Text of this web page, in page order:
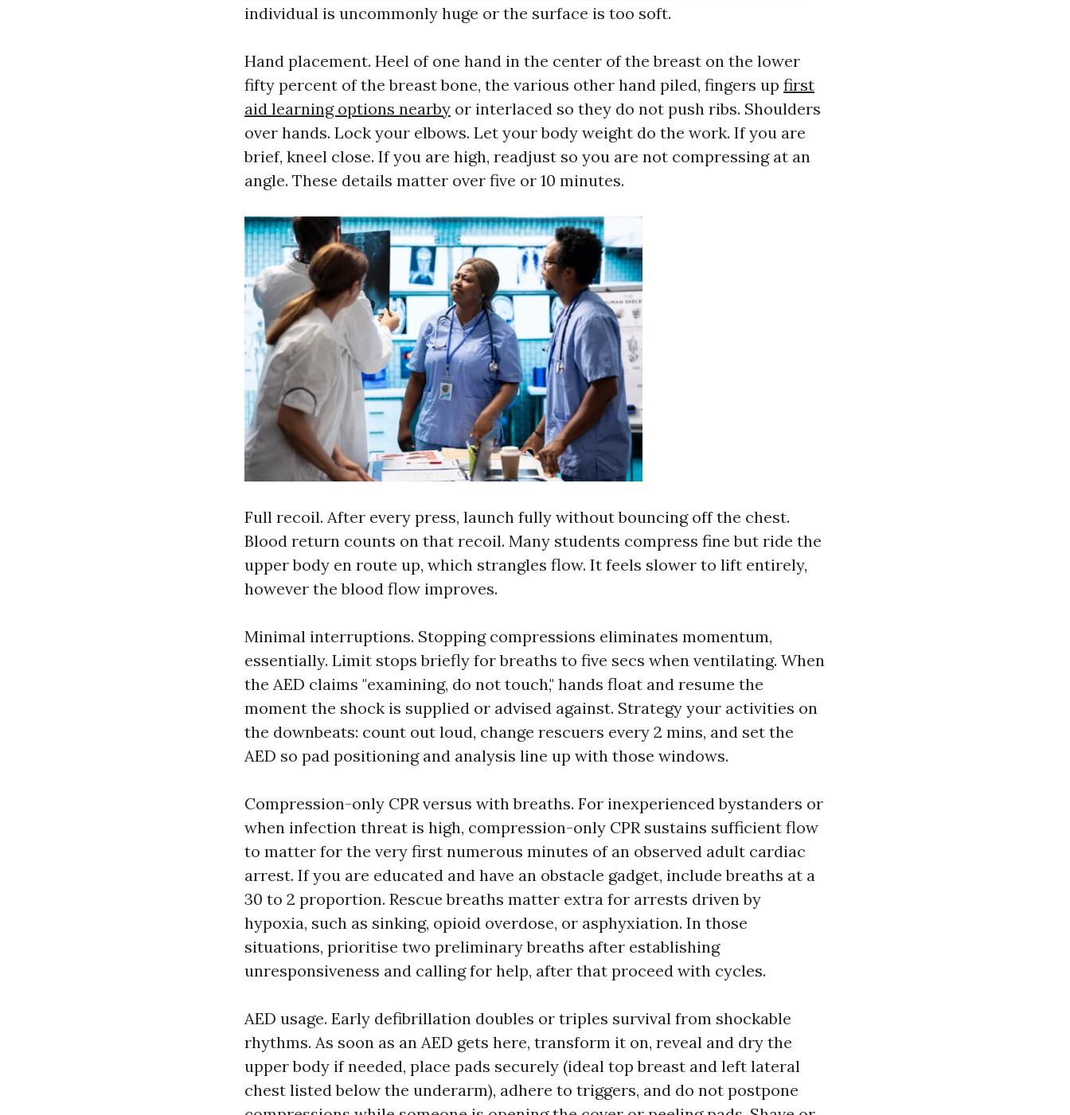
individual is uncommonly huge or the surface is too soft.
Hand placement. Heel of one hand in the center of the breast on the lower
fifty percent of the breast bone, the various other hand piled, fingers up first
aid learning options nearby or interlaced so they do not push ribs. Shoulders
over hands. Lock your elbows. Let your body weight do the work. If you are
brief, kneel close. If you are high, readjust so you are not compressing at an
angle. These details matter over five or 10 minutes.
Full recoil. After every press, launch fully without bouncing off the chest.
Blood return counts on that recoil. Many students compress fine but ride the
upper body en route up, which strangles flow. It feels slower to lift entirely,
however the blood flow improves.
Minimal interruptions. Stopping compressions eliminates momentum,
essentially. Limit stops briefly for breaths to five secs when ventilating. When
the AED claims "examining, do not touch," hands float and resume the
moment the shock is supplied or advised against. Strategy your activities on
the downbeats: count out loud, change rescuers every 2 mins, and set the
AED so pad positioning and analysis line up with those windows.
Compression-only CPR versus with breaths. For inexperienced bystanders or
when infection threat is high, compression-only CPR sustains sufficient flow
to matter for the very first numerous minutes of an observed adult cardiac
arrest. If you are educated and have an obstacle gadget, include breaths at a
30 to 2 proportion. Rescue breaths matter extra for arrests driven by
hypoxia, such as sinking, opioid overdose, or asphyxiation. In those
situations, prioritise two preliminary breaths after establishing
unresponsiveness and calling for help, after that proceed with cycles.
AED usage. Early defibrillation doubles or triples survival from shockable
rhythms. As soon as an AED gets here, transform it on, reveal and dry the
upper body if needed, place pads securely (ideal top breast and left lateral
chest listed below the underarm), adhere to triggers, and do not postpone